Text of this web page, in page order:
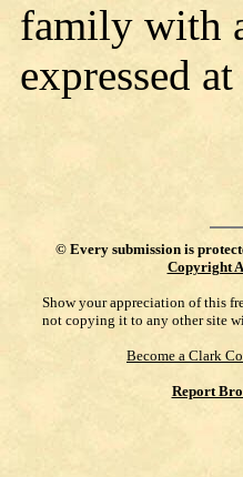
family with
expressed at
© Every submission is
Copyright
Show your appreciation of this
not copying it to any other site
Become a Clark
Report